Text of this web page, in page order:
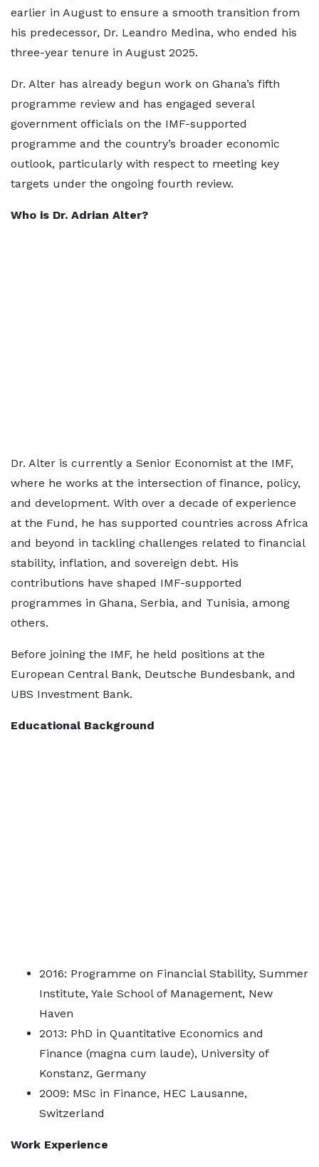
earlier in August to ensure a smooth transition from
his predecessor, Dr. Leandro Medina, who ended his
three-year tenure in August 2025.
Dr. Alter has already begun work on Ghana’s fifth
programme review and has engaged several
government officials on the IMF-supported
programme and the country’s broader economic
outlook, particularly with respect to meeting key
targets under the ongoing fourth review.
Who is Dr. Adrian Alter?
Dr. Alter is currently a Senior Economist at the IMF,
where he works at the intersection of finance, policy,
and development. With over a decade of experience
at the Fund, he has supported countries across Africa
and beyond in tackling challenges related to financial
stability, inflation, and sovereign debt. His
contributions have shaped IMF-supported
programmes in Ghana, Serbia, and Tunisia, among
others.
Before joining the IMF, he held positions at the
European Central Bank, Deutsche Bundesbank, and
UBS Investment Bank.
Educational Background
2016: Programme on Financial Stability, Summer
Institute, Yale School of Management, New
Haven
2013: PhD in Quantitative Economics and
Finance (magna cum laude), University of
Konstanz, Germany
2009: MSc in Finance, HEC Lausanne,
Switzerland
Work Experience